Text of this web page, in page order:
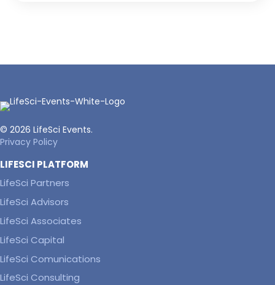
© 2026 LifeSci Events.
Privacy Policy
LIFESCI PLATFORM
LifeSci Partners
LifeSci Advisors
LifeSci Associates
LifeSci Capital
LifeSci Comunications
LifeSci Consulting